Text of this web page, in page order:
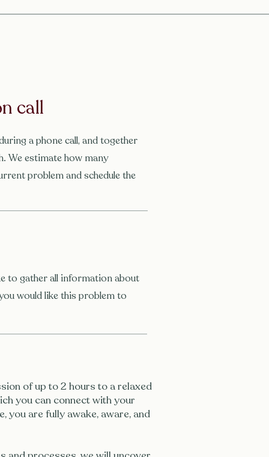
call
a phone call, and together
We estimate how many
problem and schedule the
to gather all information about
would like this problem to
of up to 2 hours to a relaxed
you can connect with your
you are fully awake, aware, and